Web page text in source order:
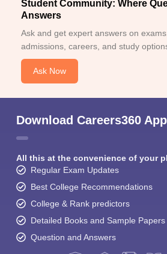
Student Community: Where
Answers
Ask and get expert answers on
admissions, careers, and study
Ask Now
Download Careers360 App
All this at the convenience of your
Regular Exam Updates
Best College Recommendations
College & Rank predictors
Detailed Books and Sample Papers
Question and Answers